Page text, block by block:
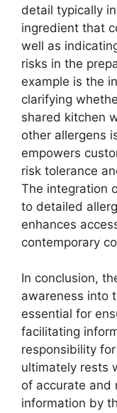
detail typically
ingredient that
well as
risks in the
example is the
clarifying
shared kitchen
other allergens
empowers
risk tolerance
The integration
to detailed
enhances
contemporary
In conclusion,
awareness into
essential for
facilitating
responsibility
ultimately rests
of accurate and
information by